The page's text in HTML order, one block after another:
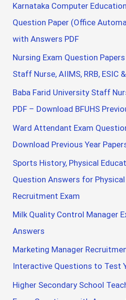
Karnataka Computer
Question Paper (Office
with Answers PDF
Nursing Exam Question
Staff Nurse, AIIMS, RRB, ESIC
Baba Farid University Staff
PDF – Download BFUHS
Ward Attendant Exam
Download Previous Year
Sports History, Physical
Question Answers for
Recruitment Exam
Milk Quality Control Manager
Answers
Marketing Manager
Interactive Questions to Test
Higher Secondary School